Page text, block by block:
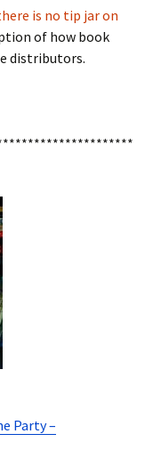
is no tip jar on
of how book
distributors.
Party –